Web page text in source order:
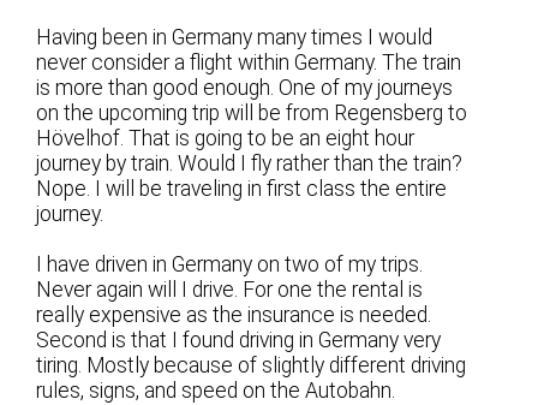
Having been in Germany many times I would
never consider a flight within Germany. The train
is more than good enough. One of my journeys
on the upcoming trip will be from Regensberg to
Hövelhof. That is going to be an eight hour
journey by train. Would I fly rather than the train?
Nope. I will be traveling in first class the entire
journey.
I have driven in Germany on two of my trips.
Never again will I drive. For one the rental is
really expensive as the insurance is needed.
Second is that I found driving in Germany very
tiring. Mostly because of slightly different driving
rules, signs, and speed on the Autobahn.